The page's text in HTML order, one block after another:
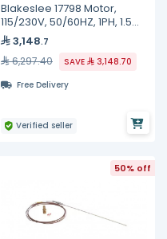
Blakeslee 17798 Motor,
115/230V, 50/60HZ, 1PH, 1.5
HP3,148.7
6,297.40 SAVE
3,148.70
Free Delivery
Verified seller
50% off